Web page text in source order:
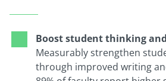
Boost student thinking
Measurably strengthen
through improved writing